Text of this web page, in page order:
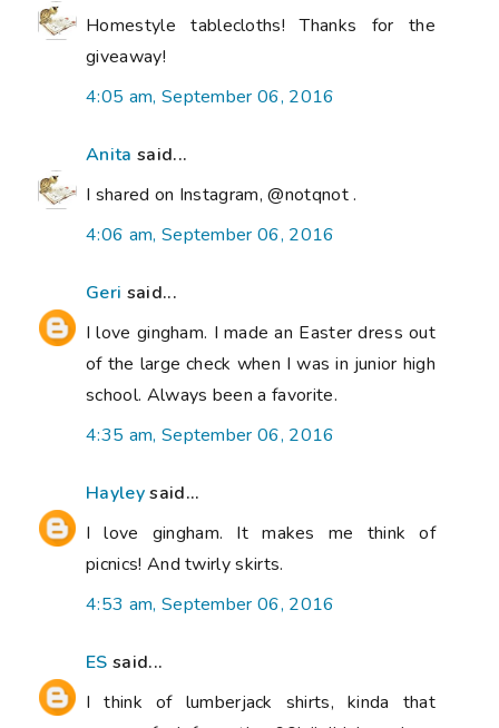
Homestyle tablecloths! Thanks for the
giveaway!
4:05 am, September 06, 2016
Anita said...
I shared on Instagram, @notqnot .
4:06 am, September 06, 2016
Geri said...
I love gingham. I made an Easter dress out
of the large check when I was in junior high
school. Always been a favorite.
4:35 am, September 06, 2016
Hayleysaid...
I love gingham. It makes me think of
picnics! And twirly skirts.
4:53 am, September 06, 2016
ES said...
I think of lumberjack shirts, kinda that